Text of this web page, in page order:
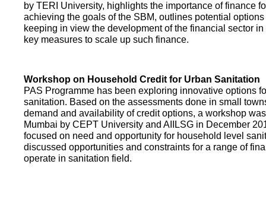
by TERI University, highlights the importance of finance
achieving the goals of the SBM, outlines potential
keeping in view the development of the financial sector
key measures to scale up such finance.
Workshop on Household Credit for Urban Sanitation
PAS Programme has been exploring innovative options
sanitation. Based on the assessments done in small
demand and availability of credit options, a workshop
Mumbai by CEPT University and AIILSG in December
focused on need and opportunity for household level
discussed opportunities and constraints for a range of
operate in sanitation field.